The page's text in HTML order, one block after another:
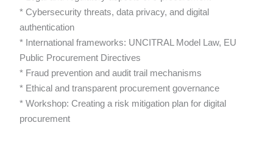
* Cybersecurity threats, data privacy, and digital
authentication
* International frameworks: UNCITRAL Model Law, EU
Public Procurement Directives
* Fraud prevention and audit trail mechanisms
* Ethical and transparent procurement governance
* Workshop: Creating a risk mitigation plan for digital
procurement